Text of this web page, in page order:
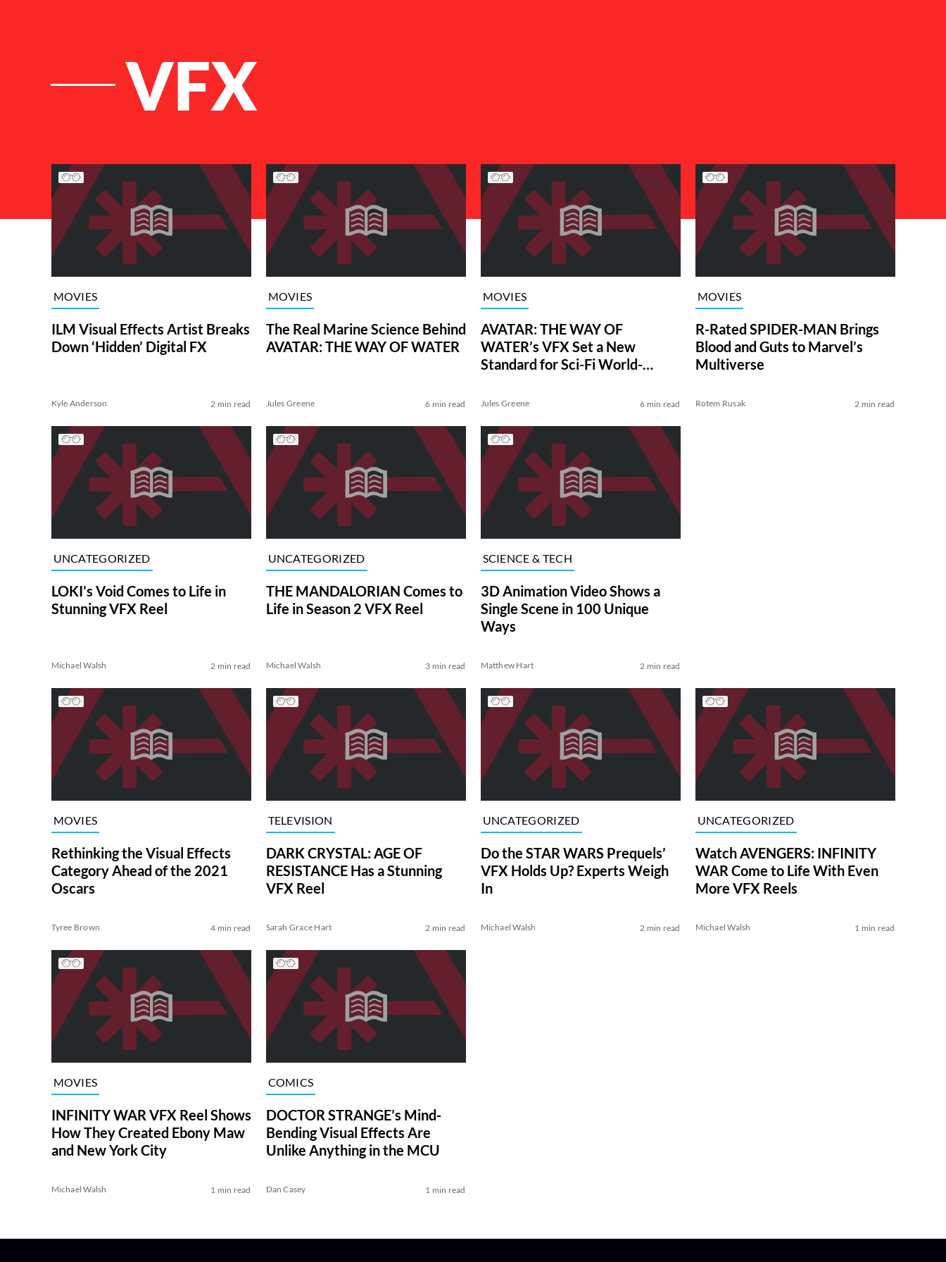
VFX
List of Articles
MOVIES
ILM Visual Effects Artist Breaks
Down ‘Hidden’ Digital FX
Kyle Anderson 2 min read
MOVIES
The Real Marine Science Behind
AVATAR: THE WAY OF WATER
Jules Greene 6 min read
MOVIES
AVATAR: THE WAY OF
WATER’s VFX Set a New
Standard for Sci-Fi World-
Jules Greene 6 min read
MOVIES
R-Rated SPIDER-MAN Brings
Blood and Guts to Marvel’s
Multiverse
Rotem Rusak 2 min read
UNCATEGORIZED
LOKI’s Void Comes to Life in
Stunning VFX Reel
Michael Walsh 2 min read
UNCATEGORIZED
THE MANDALORIAN Comes to
Life in Season 2 VFX Reel
Michael Walsh 3 min read
SCIENCE & TECH
3D Animation Video Shows a
Single Scene in 100 Unique
Ways
Matthew Hart 2 min read
MOVIES
Rethinking the Visual Effects
Category Ahead of the 2021
Oscars
Tyree Brown 4 min read
TELEVISION
DARK CRYSTAL: AGE OF
RESISTANCE Has a Stunning
VFX Reel
Sarah Grace Hart 2 min read
UNCATEGORIZED
Do the STAR WARS Prequels’
VFX Holds Up? Experts Weigh
In
Michael Walsh 2 min read
UNCATEGORIZED
Watch AVENGERS: INFINITY
WAR Come to Life With Even
More VFX Reels
Michael Walsh 1 min read
MOVIES
INFINITY WAR VFX Reel Shows
How They Created Ebony Maw
and New York City
Michael Walsh 1 min read
COMICS
DOCTOR STRANGE’s Mind-
Bending Visual Effects Are
Unlike Anything in the MCU
Dan Casey 1 min read